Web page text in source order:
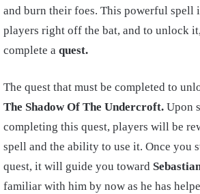
and burn their foes. This powerful spell
players right off the bat, and to unlock
complete a quest.
The quest that must be completed to
The Shadow Of The Undercroft. Upon
completing this quest, players will be
spell and the ability to use it. Once you
quest, it will guide you toward
familiar with him by now as he has